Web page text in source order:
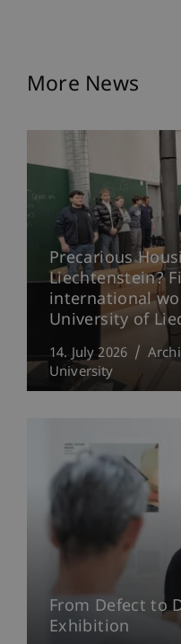
More News
Precarious
Liechtenstein?
international
University of
14. July 2026
University
From Defect to
Exhibition